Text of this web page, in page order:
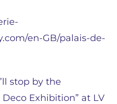
en-GB/palais-de-
stop by the
Exhibition” at LV